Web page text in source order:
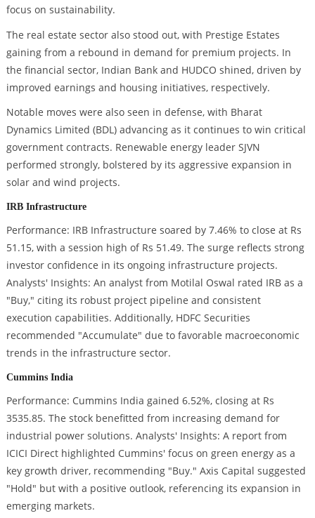
focus on sustainability.
The real estate sector also stood out, with Prestige Estates
gaining from a rebound in demand for premium projects. In
the financial sector, Indian Bank and HUDCO shined, driven by
improved earnings and housing initiatives, respectively.
Notable moves were also seen in defense, with Bharat
Dynamics Limited (BDL) advancing as it continues to win critical
government contracts. Renewable energy leader SJVN
performed strongly, bolstered by its aggressive expansion in
solar and wind projects.
IRB Infrastructure
Performance: IRB Infrastructure soared by 7.46% to close at Rs
51.15, with a session high of Rs 51.49. The surge reflects strong
investor confidence in its ongoing infrastructure projects.
Analysts' Insights: An analyst from Motilal Oswal rated IRB as a
"Buy," citing its robust project pipeline and consistent
execution capabilities. Additionally, HDFC Securities
recommended "Accumulate" due to favorable macroeconomic
trends in the infrastructure sector.
Cummins India
Performance: Cummins India gained 6.52%, closing at Rs
3535.85. The stock benefitted from increasing demand for
industrial power solutions. Analysts' Insights: A report from
ICICI Direct highlighted Cummins' focus on green energy as a
key growth driver, recommending "Buy." Axis Capital suggested
"Hold" but with a positive outlook, referencing its expansion in
emerging markets.